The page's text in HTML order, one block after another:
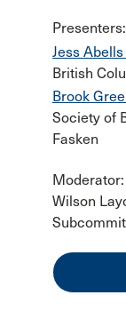
Presenters:
Jess Abells
British
Brook
Society of
Fasken
Moderator:
Wilson